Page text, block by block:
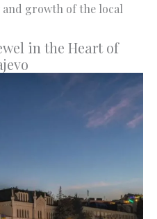
growth of the local
in the Heart of